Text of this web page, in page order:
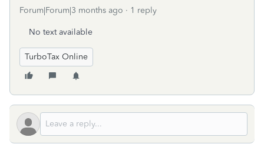
Forum|Forum|3 months ago 1 reply
No text available
TurboTax Online